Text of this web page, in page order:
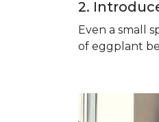
2.
Even a small
of eggplant